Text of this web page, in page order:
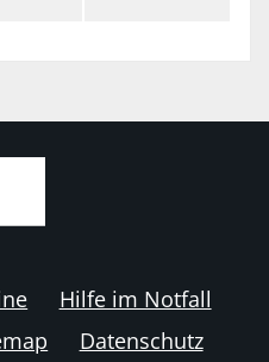
Hilfe im Notfall
Datenschutz